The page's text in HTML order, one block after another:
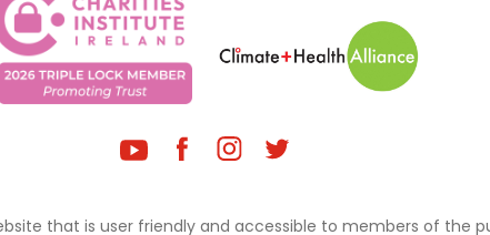
that is user friendly and accessible to members of the